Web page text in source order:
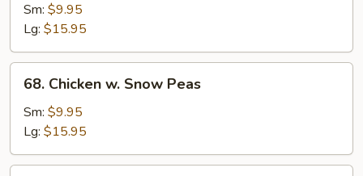
Black
Bean
Sauce
Sm: $9.95
Lg: $15.95
Chicken
Snow
Peas
68. Chicken w. Snow Peas
Sm: $9.95
Lg: $15.95